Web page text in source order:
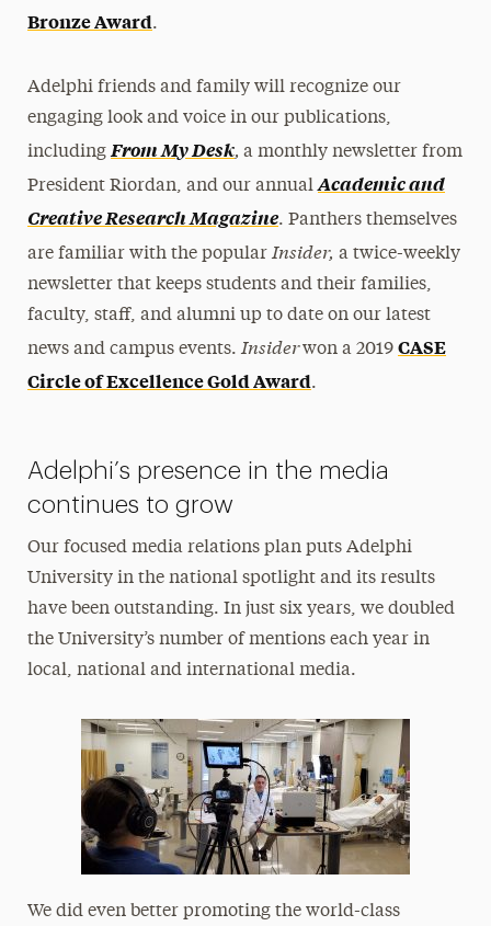
Bronze Award.
Adelphi friends and family will recognize our
engaging look and voice in our publications,
includingFrom My Desk,a monthly newsletter from
President Riordan, and our annualAcademic and
Creative Research Magazine. Panthers themselves
are familiar with the popularInsider, a twice-weekly
newsletter that keeps students and their families,
faculty, staff, and alumni up to date on our latest
news and campus events.Insiderwon a 2019CASE
Circle of Excellence Gold Award.
Adelphi’s presence in the media
continues to grow
Our focused media relations plan puts Adelphi
University in the national spotlight and its results
have been outstanding. In just six years, we doubled
the University’s number of mentions each year in
local, national and international media.
We did even better promoting the world-class